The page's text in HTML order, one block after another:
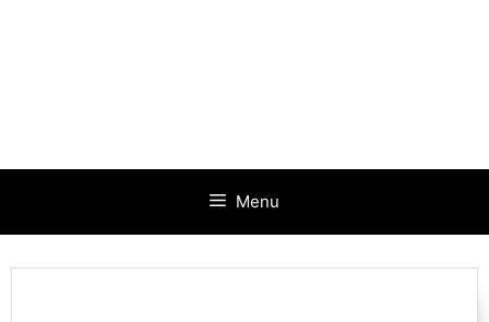
Menu